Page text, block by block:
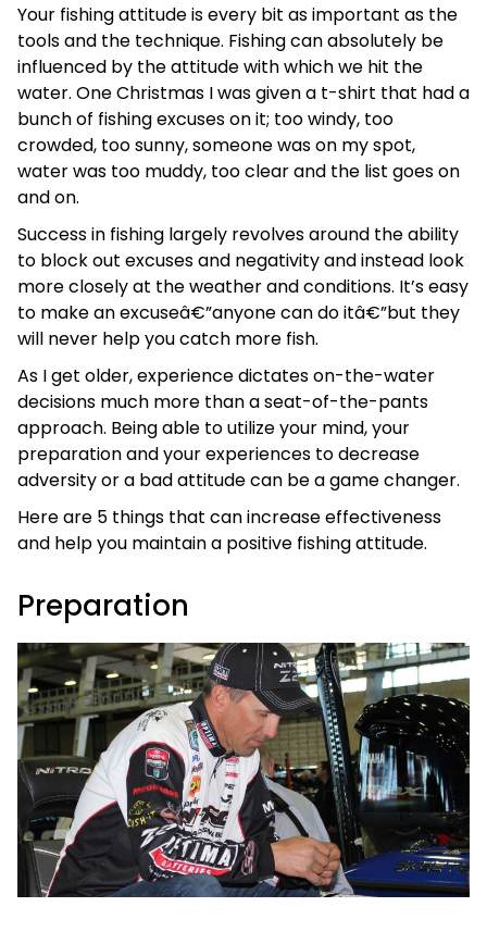
Your fishing attitude is every bit as important as the
tools and the technique. Fishing can absolutely be
influenced by the attitude with which we hit the
water. One Christmas I was given a t-shirt that had a
bunch of fishing excuses on it; too windy, too
crowded, too sunny, someone was on my spot,
water was too muddy, too clear and the list goes on
and on.
Success in fishing largely revolves around the ability
to block out excuses and negativity and instead look
more closely at the weather and conditions. It’s easy
to make an excuseâ€”anyone can do itâ€”but they
will never help you catch more fish.
As I get older, experience dictates on-the-water
decisions much more than a seat-of-the-pants
approach. Being able to utilize your mind, your
preparation and your experiences to decrease
adversity or a bad attitude can be a game changer.
Here are 5 things that can increase effectiveness
and help you maintain a positive fishing attitude.
Preparation